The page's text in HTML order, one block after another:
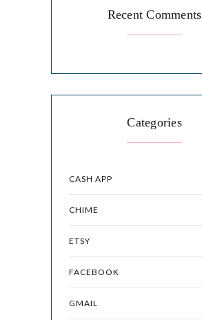
Recent Comments
Categories
CASH APP
CHIME
ETSY
FACEBOOK
GMAIL